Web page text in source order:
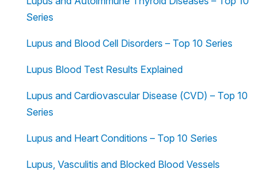
Series
Lupus and Blood Cell Disorders – Top 10 Series
Lupus Blood Test Results Explained
Lupus and Cardiovascular Disease (CVD) – Top 10
Series
Lupus and Heart Conditions – Top 10 Series
Lupus, Vasculitis and Blocked Blood Vessels